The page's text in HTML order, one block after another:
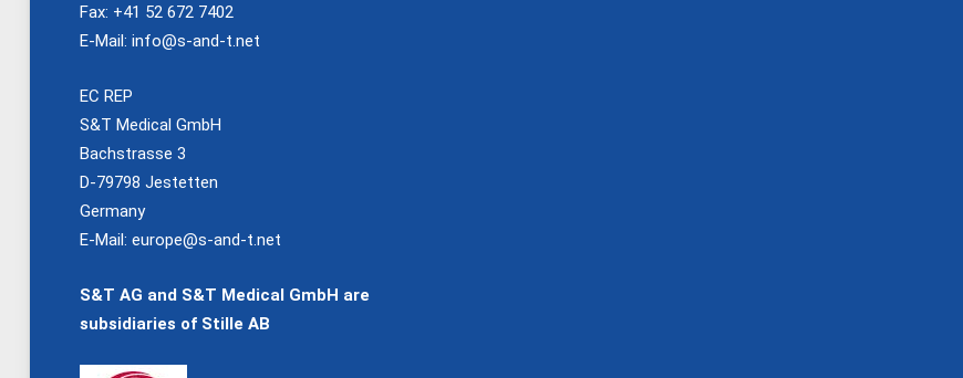
Fax: +41 52 672 7402
E-Mail: info@s-and-t.net
EC REP
S&T Medical GmbH
Bachstrasse 3
D-79798 Jestetten
Germany
E-Mail: europe@s-and-t.net
S&T AG and S&T Medical GmbH are
subsidiaries of Stille AB